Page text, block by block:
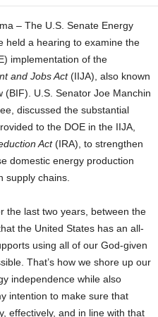
– The U.S. Senate Energy
held a hearing to examine the
implementation of the
and Jobs Act(IIJA), also known
U.S. Senator Joe Manchin
discussed the substantial
to the DOE in the IIJA,
Act (IRA), to strengthen
domestic energy production
supply chains.
the last two years, between the
the United States has an all-
using all of our God-given
That’s how we shore up our
independence while also
intention to make sure that
effectively, and in line with that